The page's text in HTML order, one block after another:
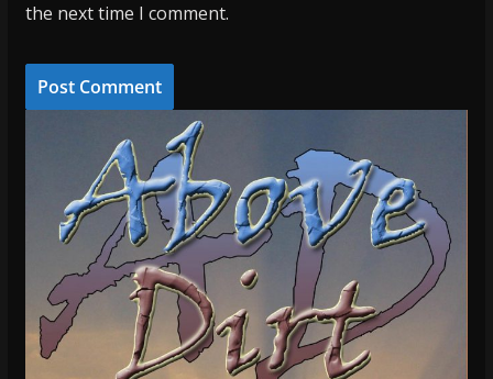
the next time I comment.